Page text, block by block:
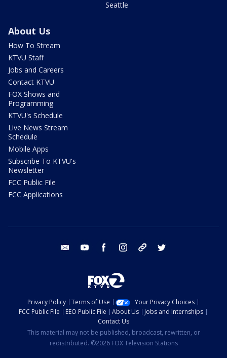
Seattle
About Us
How To Stream
KTVU Staff
Jobs and Careers
Contact KTVU
FOX Shows and
Programming
KTVU's Schedule
Live News Stream
Schedule
Mobile Apps
Subscribe To KTVU's
Newsletter
FCC Public File
FCC Applications
email youtube facebook instagram tik tok
Privacy Policy Terms of Use
Your Privacy Choices
FCC Public File
EEO Public File About Us
Jobs and Internships
Contact Us
This material may not be published, broadcast, rewritten, or
redistributed. ©2026 FOX Television Stations